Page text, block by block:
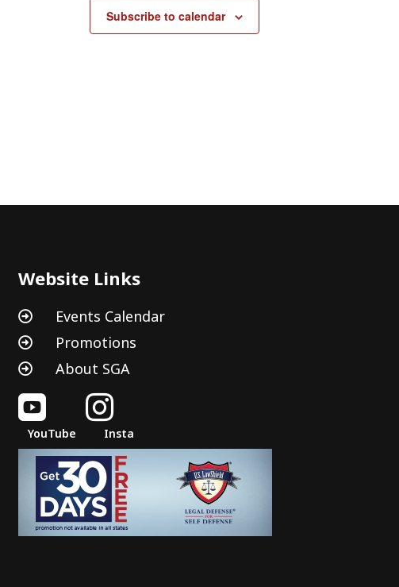
Subscribe to calendar
Website Links
 Events Calendar
 Promotions
 About SGA

YouTube

Insta